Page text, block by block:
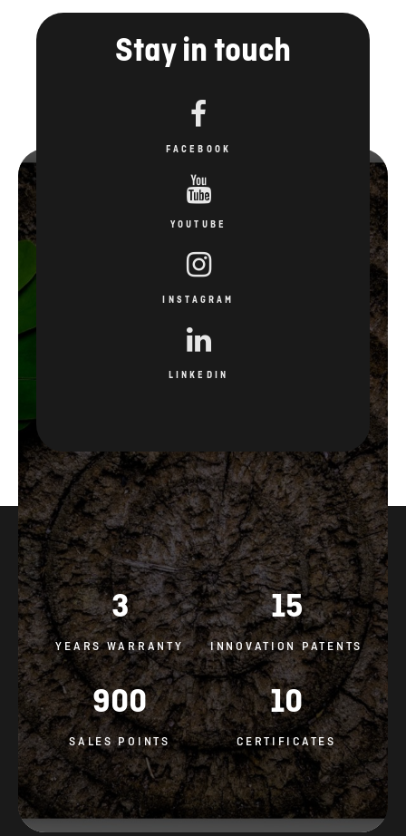
Stay in touch
FACEBOOK
YOUTUBE
INSTAGRAM
LINKEDIN
3
YEARS WARRANTY
15
INNOVATION PATENTS
900
SALES POINTS
10
CERTIFICATES